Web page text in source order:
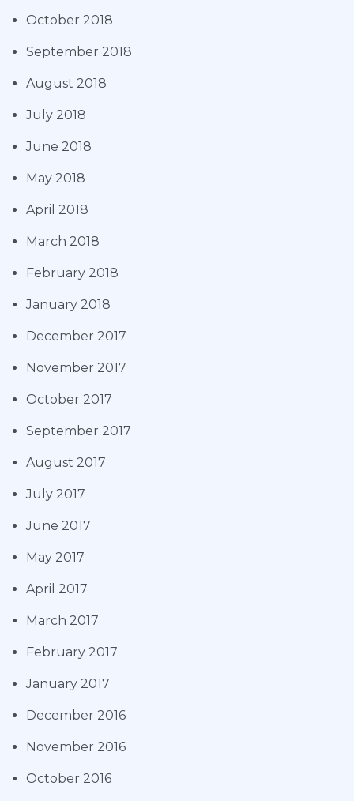
October 2018
September 2018
August 2018
July 2018
June 2018
May 2018
April 2018
March 2018
February 2018
January 2018
December 2017
November 2017
October 2017
September 2017
August 2017
July 2017
June 2017
May 2017
April 2017
March 2017
February 2017
January 2017
December 2016
November 2016
October 2016